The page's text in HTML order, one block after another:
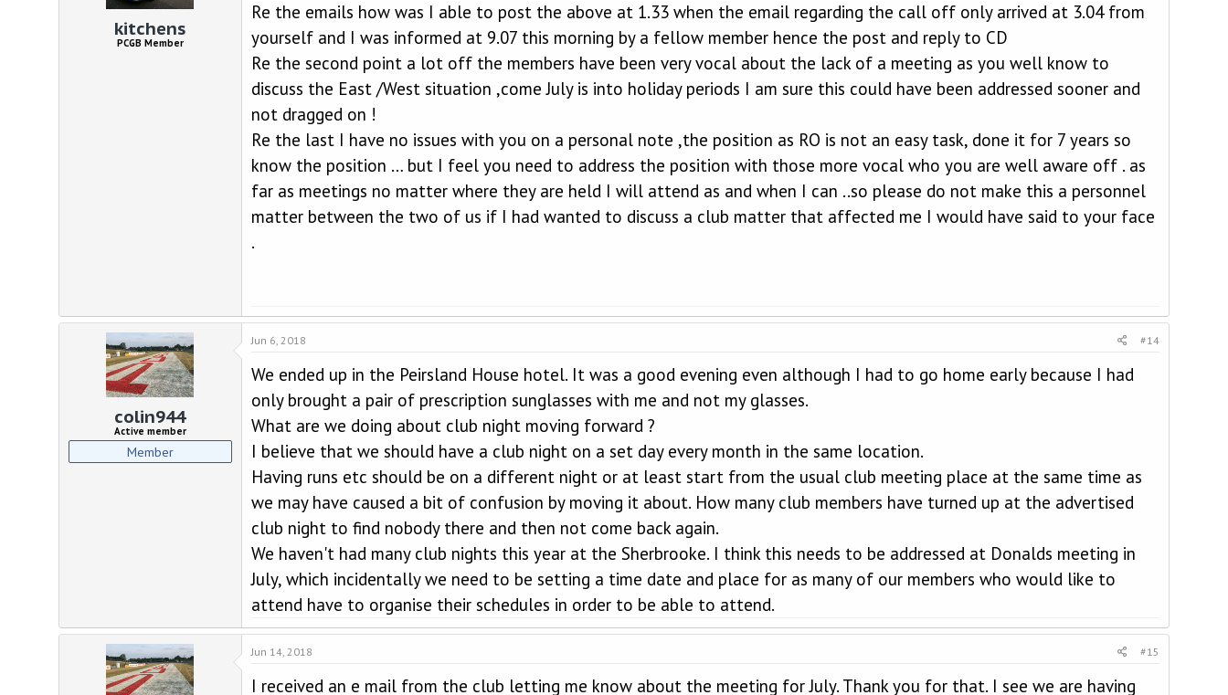
kitchens
PCGB Member
Re the emails how was I able to post the above at 1.33 when the email regarding the call off only arrived at 3.04 from
yourself and I was informed at 9.07 this morning by a fellow member hence the post and reply to CD
Re the second point a lot off the members have been very vocal about the lack of a meeting as you well know to
discuss the East /West situation ,come July is into holiday periods I am sure this could have been addressed sooner and
not dragged on !
Re the last I have no issues with you on a personal note ,the position as RO is not an easy task, done it for 7 years so
know the position … but I feel you need to address the position with those more vocal who you are well aware off . as
far as meetings no matter where they are held I will attend as and when I can ..so please do not make this a personnel
matter between the two of us if I had wanted to discuss a club matter that affected me I would have said to your face
.
colin944
Active member
Member
Jun 6, 2018 #14
We ended up in the Peirsland House hotel. It was a good evening even although I had to go home early because I had
only brought a pair of prescription sunglasses with me and not my glasses.
What are we doing about club night moving forward ?
I believe that we should have a club night on a set day every month in the same location.
Having runs etc should be on a different night or at least start from the usual club meeting place at the same time as
we may have caused a bit of confusion by moving it about. How many club members have turned up at the advertised
club night to find nobody there and then not come back again.
We haven't had many club nights this year at the Sherbrooke. I think this needs to be addressed at Donalds meeting in
July, which incidentally we need to be setting a time date and place for as many of our members who would like to
attend have to organise their schedules in order to be able to attend.
Jun 14, 2018 #15
I received an e mail from the club letting me know about the meeting for July. Thank you for that. I see we are having